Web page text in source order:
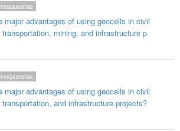
major advantages of using geocells in civil
transportation, mining, and infrastructure p
major advantages of using geocells in civil
transportation, and infrastructure projects?